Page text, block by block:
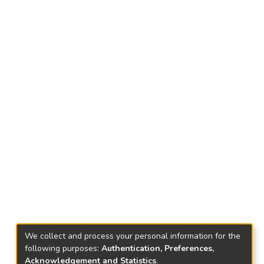
We collect and process your personal information for the
following purposes: Authentication, Preferences,
Acknowledgement and Statistics.